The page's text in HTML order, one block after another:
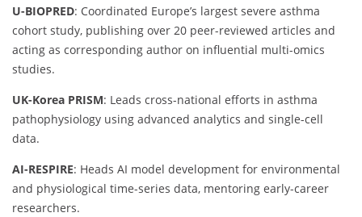
U-BIOPRED: Coordinated Europe’s largest severe asthma
cohort study, publishing over 20 peer-reviewed articles and
acting as corresponding author on influential multi-omics
studies.
UK-Korea PRISM: Leads cross-national efforts in asthma
pathophysiology using advanced analytics and single-cell
data.
AI-RESPIRE: Heads AI model development for environmental
and physiological time-series data, mentoring early-career
researchers.